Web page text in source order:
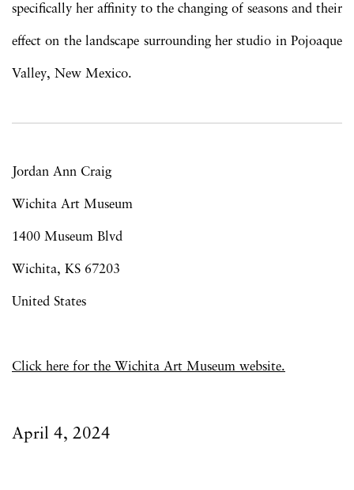
specifically her affinity to the changing of seasons and their
effect on the landscape surrounding her studio in Pojoaque
Valley, New Mexico.
Jordan Ann Craig
Wichita Art Museum
1400 Museum Blvd
Wichita, KS 67203
United States
Click here for the Wichita Art Museum website.
April 4, 2024